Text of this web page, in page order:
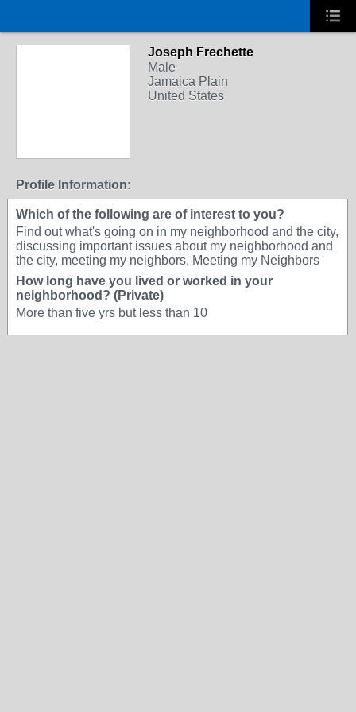
Joseph Frechette
Male
Jamaica Plain
United States
Profile Information:
Which of the following are of interest to you?
Find out what's going on in my neighborhood and the city,
discussing important issues about my neighborhood and
the city, meeting my neighbors, Meeting my Neighbors
How long have you lived or worked in your
neighborhood? (Private)
More than five yrs but less than 10